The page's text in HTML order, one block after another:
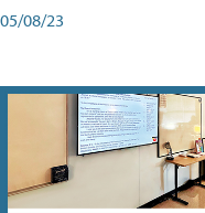
05/08/23